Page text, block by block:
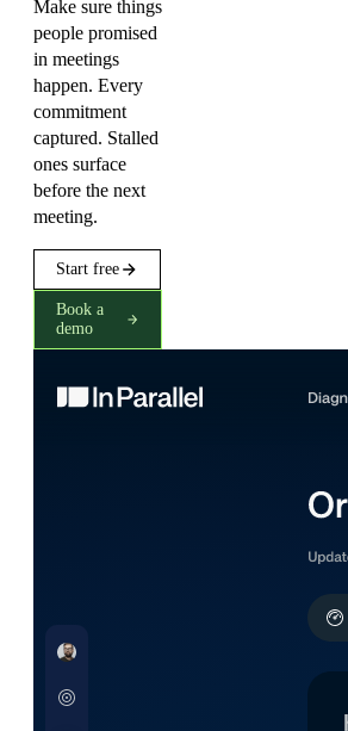
Make sure things
people promised
in meetings
happen. Every
commitment
captured. Stalled
ones surface
before the next
meeting.
Start free
Book a
demo